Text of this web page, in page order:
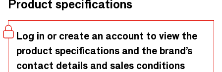
and canes, or by providing your Customer Own Material
(COM). Tailor the base with our refined wood finishes.
Elevate your dining or meeting areas with absolute
elegance. Create your bespoke Mauro Chair. 3D Models
Available.
Product specifications
Log in or create an account to view the
product specifications and the brand’s
contact details and sales conditions